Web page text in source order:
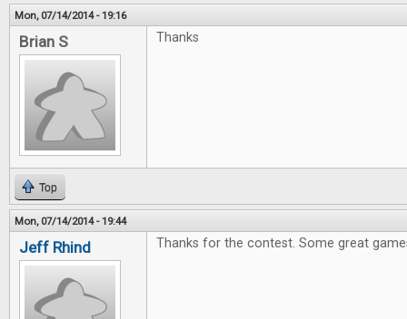
Mon, 07/14/2014 - 19:16
Brian S Thanks
Top
Mon, 07/14/2014 - 19:44
Jeff Rhind Thanks for the contest. Some great